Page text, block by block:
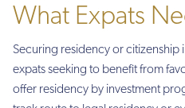
What Expats
Securing residency or citizenship
expats seeking to benefit from
offer residency by investment